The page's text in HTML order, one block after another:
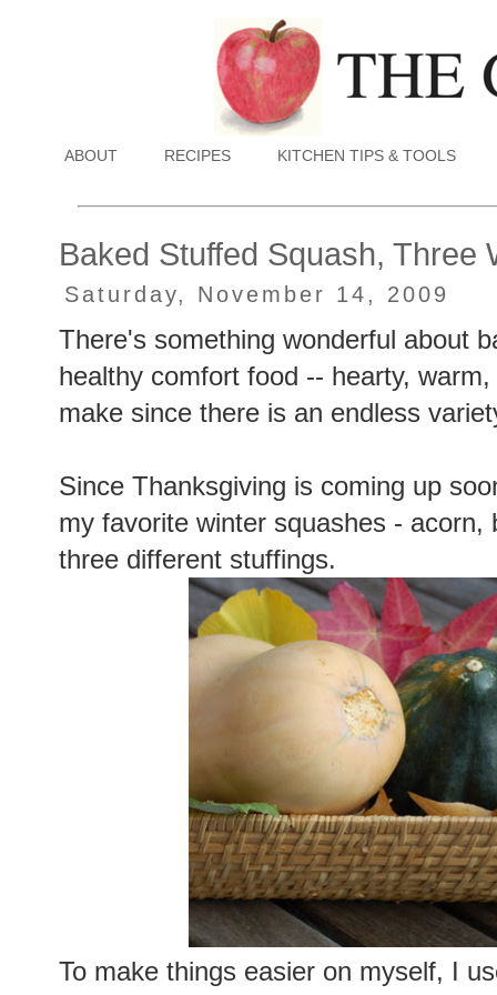
ABOUT RECIPES KITCHEN TIPS & TOOLS
Baked Stuffed Squash, Three
Saturday, November 14, 2009
There's something wonderful about
healthy comfort food -- hearty,
make since there is an endless
Since Thanksgiving is coming up
my favorite winter squashes - acorn,
three different stuffings.
To make things easier on myself, I